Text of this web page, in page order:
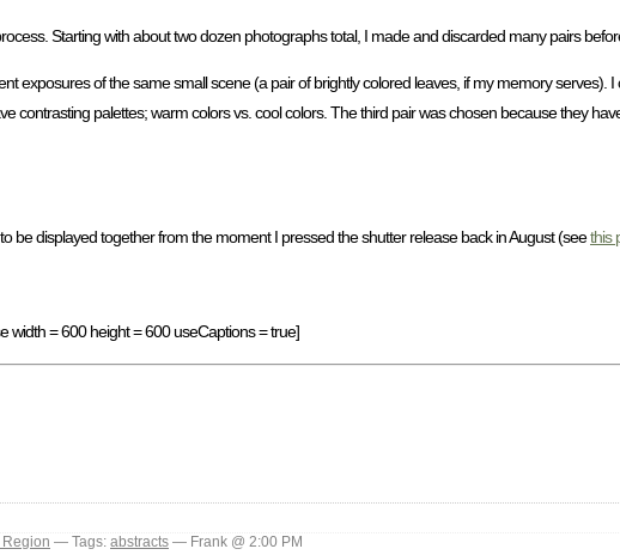
Starting with about two dozen photographs total, I made and discarded many pairs
exposures of the same small scene (a pair of brightly colored leaves, if my memory serves).
contrasting palettes; warm colors vs. cool colors. The third pair was chosen because they
be displayed together from the moment I pressed the shutter release back in August (seethis
width = 600 height = 600 useCaptions = true]
— Tags: abstracts — Frank @ 2:00 PM